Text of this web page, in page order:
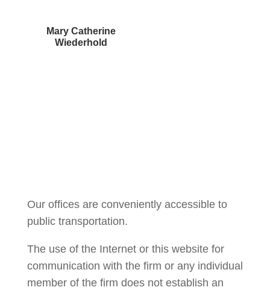
Mary Catherine
Wiederhold
Our offices are conveniently accessible to
public transportation.
The use of the Internet or this website for
communication with the firm or any individual
member of the firm does not establish an